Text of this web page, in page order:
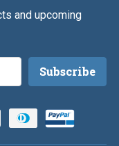
and upcoming